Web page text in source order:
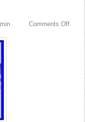
Comments Off